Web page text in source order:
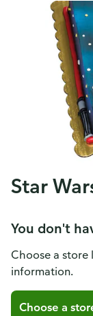
Star
You don't
Choose a
information.
Choose a